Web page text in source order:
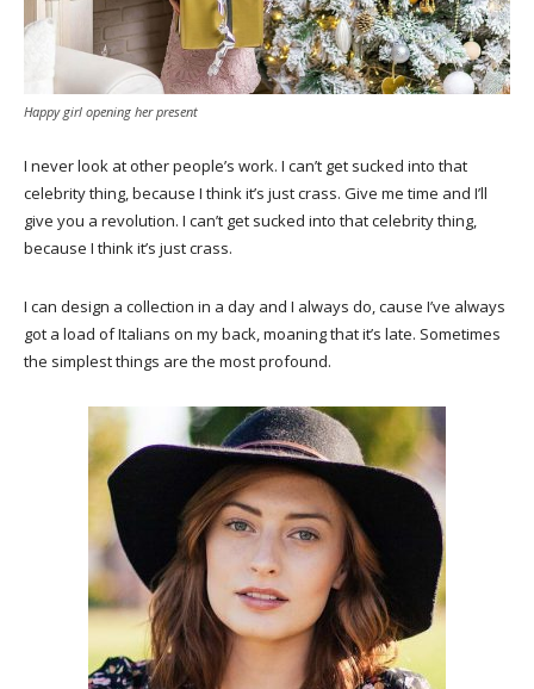
Happy girl opening her present
I never look at other people’s work. I can’t get sucked into that
celebrity thing, because I think it’s just crass. Give me time and I’ll
give you a revolution. I can’t get sucked into that celebrity thing,
because I think it’s just crass.
I can design a collection in a day and I always do, cause I’ve always
got a load of Italians on my back, moaning that it’s late. Sometimes
the simplest things are the most profound.